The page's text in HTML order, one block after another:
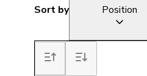
Sort by Position